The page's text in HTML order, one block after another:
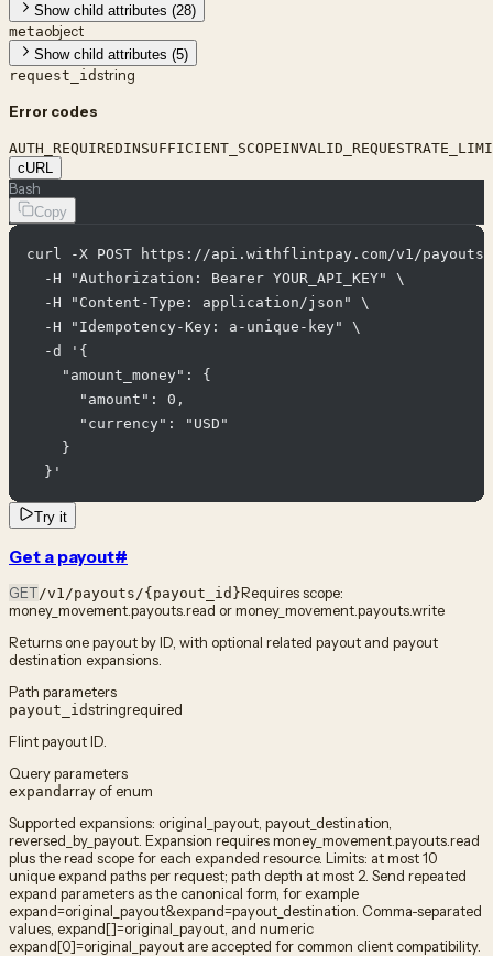
Show child attributes (28)
metaobject
Show child attributes (5)
request_idstring
Error codes
AUTH_REQUIREDINSUFFICIENT_SCOPEINVALID_REQUEST
cURL
Bash
Copy
curl -X POST https://api.withflintpay.com/v1/
  -H "Authorization: Bearer YOUR_API_KEY" \
  -H "Content-Type: application/json" \
  -H "Idempotency-Key: a-unique-key" \
  -d '{
    "amount_money": {
      "amount": 0,
      "currency": "USD"
    }
  }'
Try it
Get a payout#
GET /v1/payouts/{payout_id}Requires scope:
money_movement.payouts.read or money_movement.payouts.write
Returns one payout by ID, with optional related payout and payout
destination expansions.
Path parameters
payout_idstringrequired
Flint payout ID.
Query parameters
expand array of enum
Supported expansions: original_payout, payout_destination,
reversed_by_payout. Expansion requires money_movement.payouts.read
plus the read scope for each expanded resource. Limits: at most 10
unique expand paths per request; path depth at most 2. Send repeated
expand parameters as the canonical form, for example
expand=original_payout&expand=payout_destination. Comma-separated
values, expand[]=original_payout, and numeric
expand[0]=original_payout are accepted for common client compatibility.